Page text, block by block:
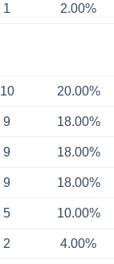
1 2.00%
10 20.00%
9 18.00%
9 18.00%
9 18.00%
5 10.00%
2 4.00%